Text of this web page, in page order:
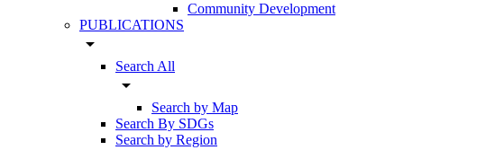
Community Development
PUBLICATIONS
arrow_drop_down
Search All
arrow_drop_down
Search by Map
Search By SDGs
Search by Region